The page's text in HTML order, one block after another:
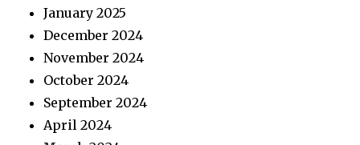
January 2025
December 2024
November 2024
October 2024
September 2024
April 2024